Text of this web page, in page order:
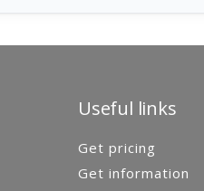
Useful links
Get pricing
Get information